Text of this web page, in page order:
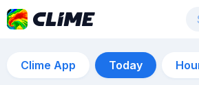
Clime App Today